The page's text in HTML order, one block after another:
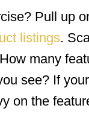
Pull up
listings.
many
see? If
on the